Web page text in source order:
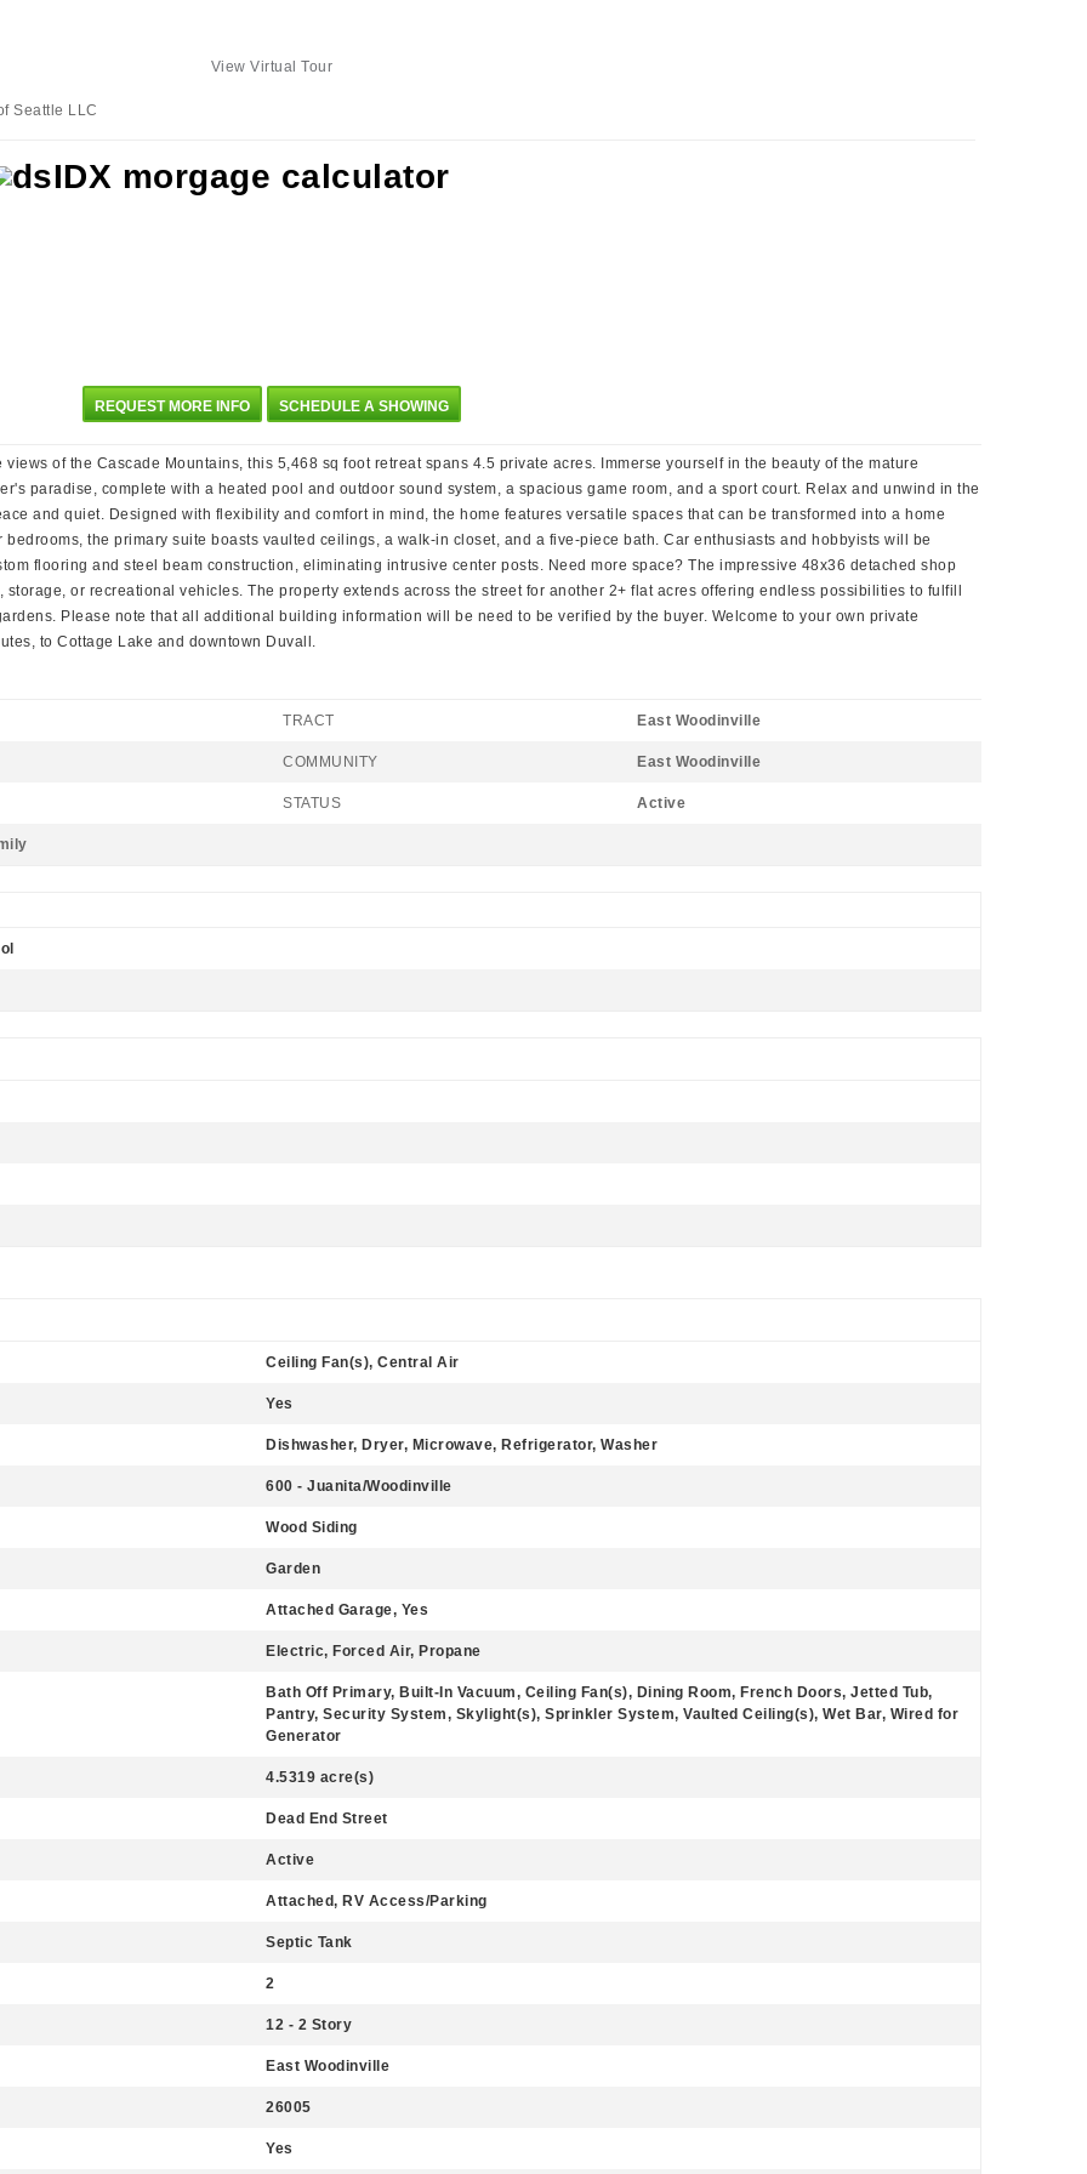
View Virtual Tour
Seattle LLC
REQUEST MORE INFO SCHEDULE A SHOWING
of the Cascade Mountains, this 5,468 sq foot retreat spans 4.5 private acres. Immerse yourself in the beauty of the mature
paradise, complete with a heated pool and outdoor sound system, a spacious game room, and a sport court. Relax and unwind in the
and quiet. Designed with flexibility and comfort in mind, the home features versatile spaces that can be transformed into a home
the primary suite boasts vaulted ceilings, a walk-in closet, and a five-piece bath. Car enthusiasts and hobbyists will be
flooring and steel beam construction, eliminating intrusive center posts. Need more space? The impressive 48x36 detached shop
or recreational vehicles. The property extends across the street for another 2+ flat acres offering endless possibilities to fulfill
Please note that all additional building information will be need to be verified by the buyer. Welcome to your own private
to Cottage Lake and downtown Duvall.
TRACT East Woodinville
COMMUNITY East Woodinville
STATUS Active
Ceiling Fan(s), Central Air
Yes
Dishwasher, Dryer, Microwave, Refrigerator, Washer
600 - Juanita/Woodinville
Wood Siding
Garden
Attached Garage, Yes
Electric, Forced Air, Propane
Bath Off Primary, Built-In Vacuum, Ceiling Fan(s), Dining Room, French Doors, Jetted Tub,
Pantry, Security System, Skylight(s), Sprinkler System, Vaulted Ceiling(s), Wet Bar, Wired for
Generator
4.5319 acre(s)
Dead End Street
Active
Attached, RV Access/Parking
Septic Tank
2
12 - 2 Story
East Woodinville
26005
Yes